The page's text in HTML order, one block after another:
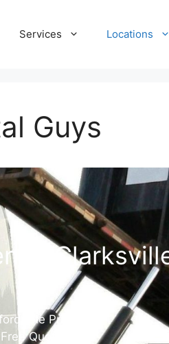
Services Locations
Guys
Prices
Free Quotes